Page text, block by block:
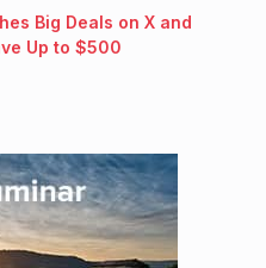
Big Deals on X and
Up to $500